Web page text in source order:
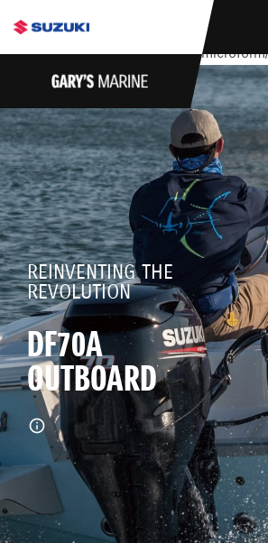
stdClass Object ( [response] => stdClass
Authentication Failed ) ) [401] Error
(https://apitest.cybersource.com/
REINVENTING THE
REVOLUTION
DF70A
OUTBOARD